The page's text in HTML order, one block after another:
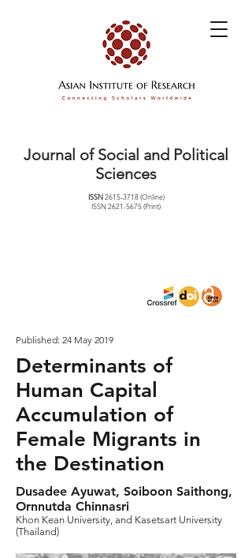
Journal of Social and Political
Sciences
ISSN2615-3718(Online)
ISSN2621-5675(Print)
Published: 24 May 2019
Determinants of
Human Capital
Accumulation of
Female Migrants in
the Destination
Dusadee Ayuwat, Soiboon Saithong,
Ornnutda Chinnasri
Khon Kean University, and Kasetsart University
(Thailand)